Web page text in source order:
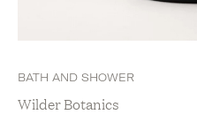
BATH AND SHOWER
Wilder Botanics